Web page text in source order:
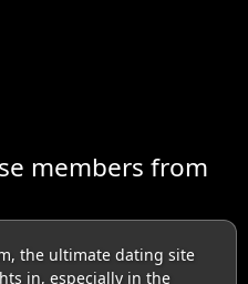
members from
the ultimate dating site
in, especially in the